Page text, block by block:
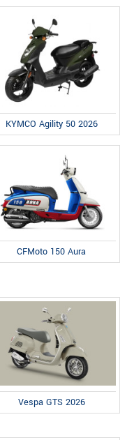
KYMCO Agility 50 2026
CFMoto 150 Aura
Vespa GTS 2026